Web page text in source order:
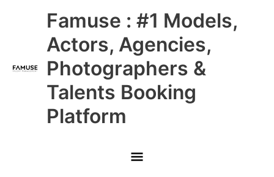
Famuse : #1 Models,
Actors, Agencies,
Photographers &
Talents Booking
Platform
Main
Menu